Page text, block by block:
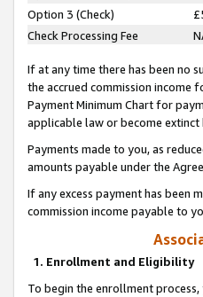
Option 3 (Check)
Check Processing Fee
If at any time there has been no
the accrued commission income
Payment Minimum Chart for
applicable law or become
Payments made to you, as
amounts payable under the
If any excess payment has been
commission income payable to
1. Enrollment and Eligibility
To begin the enrollment